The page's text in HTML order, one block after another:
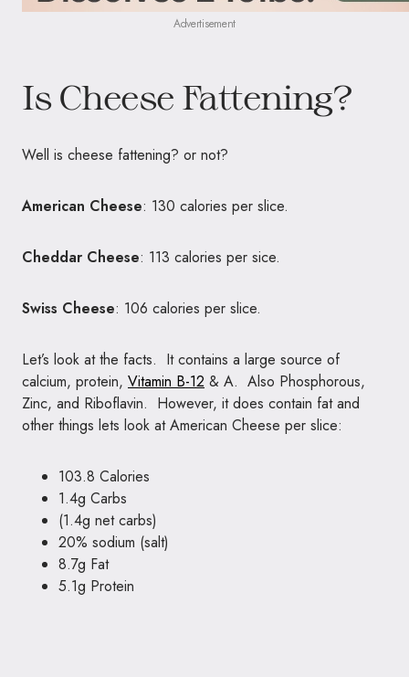
Advertisement
Is Cheese Fattening?
Well is cheese fattening? or not?
American Cheese: 130 calories per slice.
Cheddar Cheese: 113 calories per sice.
Swiss Cheese: 106 calories per slice.
Let’s look at the facts. It contains a large source of
calcium, protein, Vitamin B-12 & A. Also Phosphorous,
Zinc, and Riboflavin. However, it does contain fat and
other things lets look at American Cheese per slice:
103.8 Calories
1.4g Carbs
(1.4g net carbs)
20% sodium (salt)
8.7g Fat
5.1g Protein